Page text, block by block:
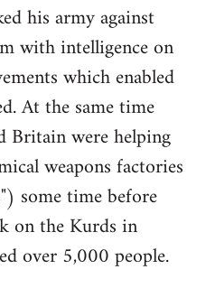
his army against
with intelligence on
which enabled
At the same time
Britain were helping
weapons factories
some time before
on the Kurds in
over 5,000 people.